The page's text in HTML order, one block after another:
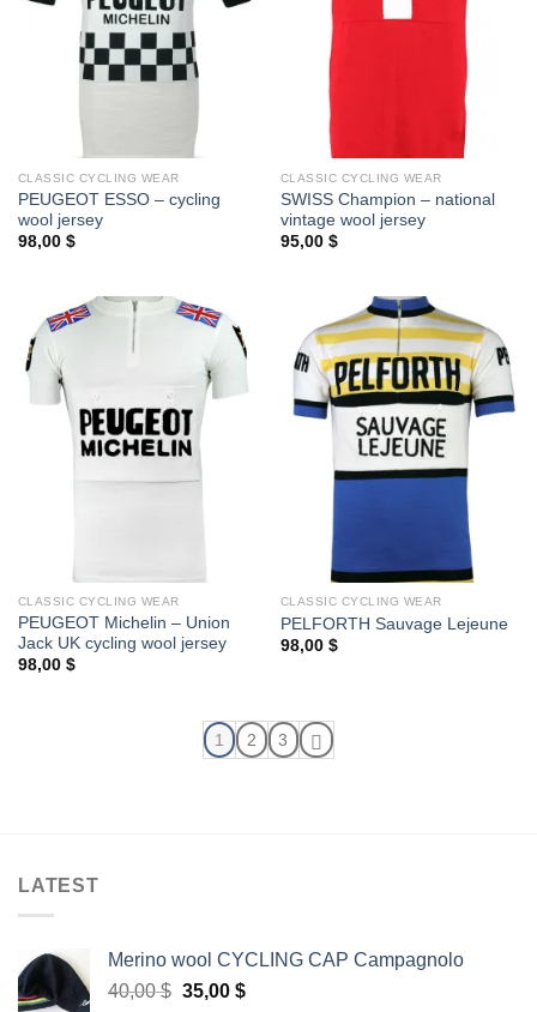
CLASSIC CYCLING WEAR
PEUGEOT ESSO – cycling
wool jersey
98,00 $
CLASSIC CYCLING WEAR
SWISS Champion – national
vintage wool jersey
95,00 $
CLASSIC CYCLING WEAR
PEUGEOT Michelin – Union
Jack UK cycling wool jersey
98,00 $
CLASSIC CYCLING WEAR
PELFORTH Sauvage Lejeune
98,00 $
1 2 3
LATEST
Merino wool CYCLING CAP Campagnolo
40,00$ Original
35,00 $Current